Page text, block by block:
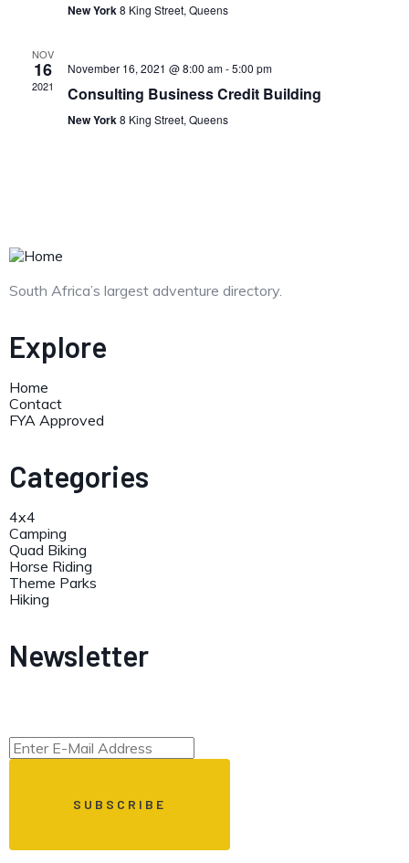
New York8 King Street, Queens
NOV
16
2021
November 16, 2021 @ 8:00 am-5:00 pm
Consulting Business Credit Building
New York8 King Street, Queens
South Africa’s largest adventure directory.
Explore
Home
Contact
FYA Approved
Categories
4x4
Camping
Quad Biking
Horse Riding
Theme Parks
Hiking
Newsletter